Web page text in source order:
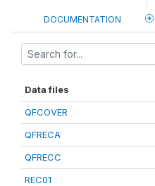
DOCUMENTATION
Data files
QFCOVER
QFRECA
QFRECC
REC01